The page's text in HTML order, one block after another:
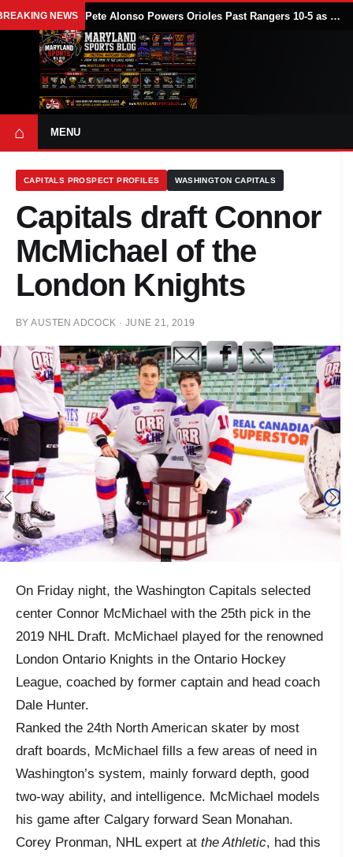
NEWS Pete Alonso Powers Orioles Past Rangers 10-5 as Baltimore Avoids Sweep
⌂ MENU
CAPITALS PROSPECT PROFILES WASHINGTON CAPITALS
Capitals draft Connor
McMichael of the
London Knights
BYAUSTEN ADCOCK · JUNE 21, 2019
On Friday night, the Washington Capitals selected
center Connor McMichael with the 25th pick in the
2019 NHL Draft. McMichael played for the renowned
London Ontario Knights in the Ontario Hockey
League, coached by former captain and head coach
Dale Hunter.
Ranked the 24th North American skater by most
draft boards, McMichael fills a few areas of need in
Washington’s system, mainly forward depth, good
two-way ability, and intelligence. McMichael models
his game after Calgary forward Sean Monahan.
Corey Pronman, NHL expert at the Athletic, had this